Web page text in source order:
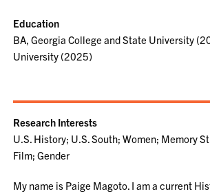
Education
BA, Georgia College and State University
University (2025)
Research Interests
U.S. History; U.S. South; Women; Memory
Film; Gender
My name is Paige Magoto. I am a current